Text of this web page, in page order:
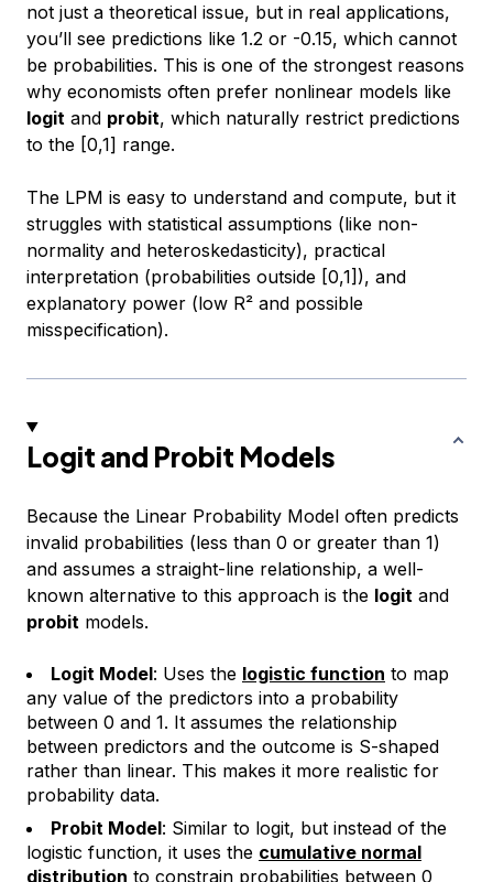
not just a theoretical issue, but in real applications,
you’ll see predictions like 1.2 or -0.15, which cannot
be probabilities. This is one of the strongest reasons
why economists often prefer nonlinear models like
logit and probit, which naturally restrict predictions
to the [0,1] range.
The LPM is easy to understand and compute, but it
struggles with statistical assumptions (like non-
normality and heteroskedasticity), practical
interpretation (probabilities outside [0,1]), and
explanatory power (low R² and possible
misspecification).
Logit and Probit Models
Because the Linear Probability Model often predicts
invalid probabilities (less than 0 or greater than 1)
and assumes a straight-line relationship, a well-
known alternative to this approach is the logit and
probit models.
Logit Model: Uses the logistic function to map
any value of the predictors into a probability
between 0 and 1. It assumes the relationship
between predictors and the outcome is S-shaped
rather than linear. This makes it more realistic for
probability data.
Probit Model: Similar to logit, but instead of the
logistic function, it uses the cumulative normal
distribution to constrain probabilities between 0